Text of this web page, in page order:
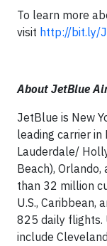
To learn more
visit http://bit.ly/
About JetBlue
JetBlue is New
leading carrier in
Lauderdale/
Beach),
than 32 million
U.S., Caribbean,
825 daily flights.
include